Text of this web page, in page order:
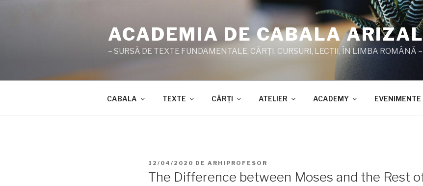
ACADEMIA DE CABALA
– SURSĂ DE TEXTE FUNDAMENTALE, CĂRŢI, CURSURI, LECŢII, ÎN LIMBA ROMÂNĂ –
CABALA TEXTE CĂRŢI ATELIER ACADEMY EVENIMENTE
PUBLICAT
12/04/2020 DE ARHIPROFESOR
The Difference between Moses and the Rest